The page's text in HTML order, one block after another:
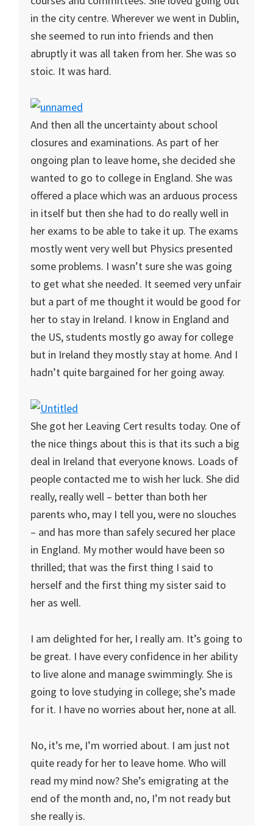
in the city centre. Wherever we went in Dublin,
she seemed to run into friends and then
abruptly it was all taken from her. She was so
stoic. It was hard.
And then all the uncertainty about school
closures and examinations. As part of her
ongoing plan to leave home, she decided she
wanted to go to college in England. She was
offered a place which was an arduous process
in itself but then she had to do really well in
her exams to be able to take it up. The exams
mostly went very well but Physics presented
some problems. I wasn’t sure she was going
to get what she needed. It seemed very unfair
but a part of me thought it would be good for
her to stay in Ireland. I know in England and
the US, students mostly go away for college
but in Ireland they mostly stay at home. And I
hadn’t quite bargained for her going away.
She got her Leaving Cert results today. One of
the nice things about this is that its such a big
deal in Ireland that everyone knows. Loads of
people contacted me to wish her luck. She did
really, really well – better than both her
parents who, may I tell you, were no slouches
– and has more than safely secured her place
in England. My mother would have been so
thrilled; that was the first thing I said to
herself and the first thing my sister said to
her as well.
I am delighted for her, I really am. It’s going to
be great. I have every confidence in her ability
to live alone and manage swimmingly. She is
going to love studying in college; she’s made
for it. I have no worries about her, none at all.
No, it’s me, I’m worried about. I am just not
quite ready for her to leave home. Who will
read my mind now? She’s emigrating at the
end of the month and, no, I’m not ready but
she really is.